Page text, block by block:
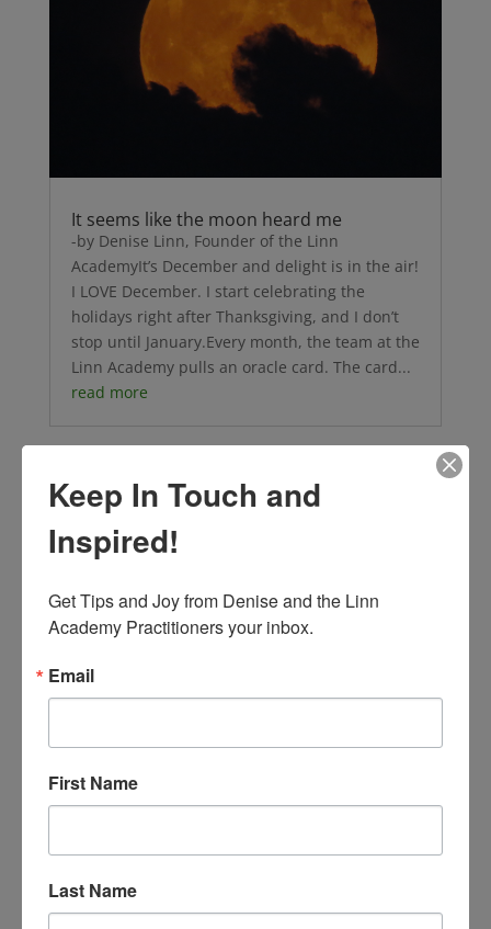
It seems like the moon heard me
-by Denise Linn, Founder of the Linn
AcademyIt’s December and delight is in the air!
I LOVE December. I start celebrating the
holidays right after Thanksgiving, and I don’t
stop until January.Every month, the team at the
Linn Academy pulls an oracle card. The card...
read more
Alignment® Practitioner Join Jackie, an
Advanced Interior Alignment Practitioner and
pleasure with feng shui! Focusing on the Front
door to welcome you and the energy of...
read more
Keep In Touch and
Inspired!
Get Tips and Joy from Denise and the Linn
Academy Practitioners your inbox.
Email
First Name
Last Name